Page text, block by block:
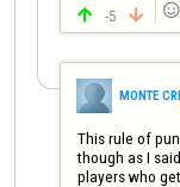
 -5  
MONTE
This rule of
though as I
players who